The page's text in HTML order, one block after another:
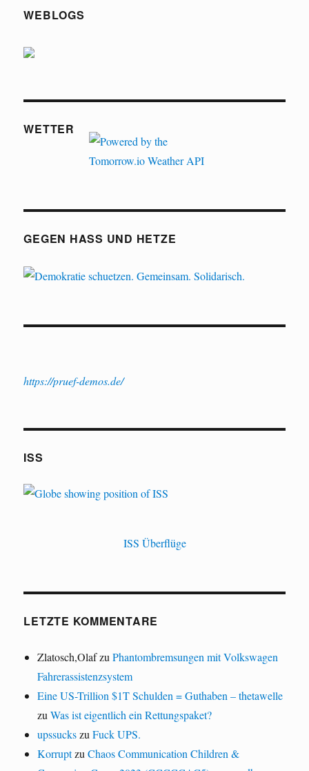
WEBLOGS
WETTER
GEGEN HASS UND HETZE
https://pruef-demos.de/
ISS
ISS Überflüge
LETZTE KOMMENTARE
Zlatosch,OlafzuPhantombremsungen mit Volkswagen
Fahrerassistenzsystem
Eine US-Trillion $1T Schulden = Guthaben – thetawelle
zuWas ist eigentlich ein Rettungspaket?
upssuckszuFuck UPS.
KorruptzuChaos Communication Children &